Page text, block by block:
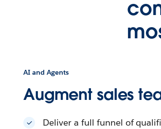
AI and Agents
Augment sales
Deliver a full funnel of